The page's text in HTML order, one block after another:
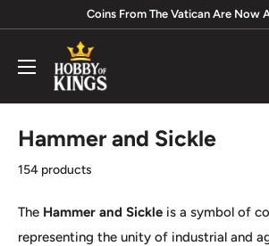
content
Coins From The Vatican Are Now
Hobby
of
Kings
Hammer and Sickle
154 products
The Hammer and Sickle is a symbol of
representing the unity of industrial and